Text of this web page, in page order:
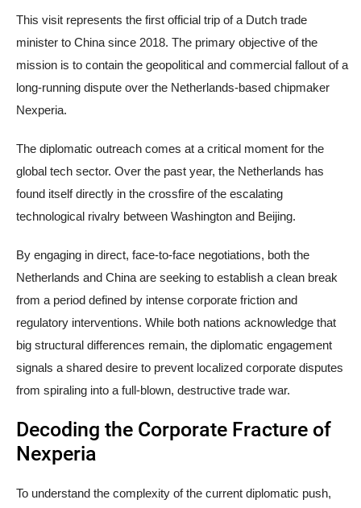
This visit represents the first official trip of a Dutch trade
minister to China since 2018. The primary objective of the
mission is to contain the geopolitical and commercial fallout of a
long-running dispute over the Netherlands-based chipmaker
Nexperia.
The diplomatic outreach comes at a critical moment for the
global tech sector. Over the past year, the Netherlands has
found itself directly in the crossfire of the escalating
technological rivalry between Washington and Beijing.
By engaging in direct, face-to-face negotiations, both the
Netherlands and China are seeking to establish a clean break
from a period defined by intense corporate friction and
regulatory interventions. While both nations acknowledge that
big structural differences remain, the diplomatic engagement
signals a shared desire to prevent localized corporate disputes
from spiraling into a full-blown, destructive trade war.
Decoding the Corporate Fracture of
Nexperia
To understand the complexity of the current diplomatic push,